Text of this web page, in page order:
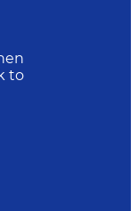
to